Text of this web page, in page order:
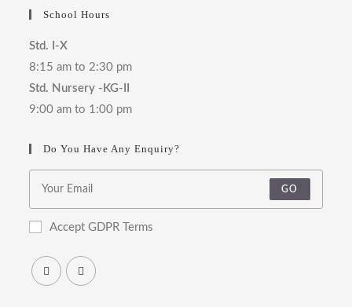
School Hours
Std. I-X
8:15 am to 2:30 pm
Std. Nursery -KG-II
9:00 am to 1:00 pm
Do You Have Any Enquiry?
GO
Accept GDPR Terms